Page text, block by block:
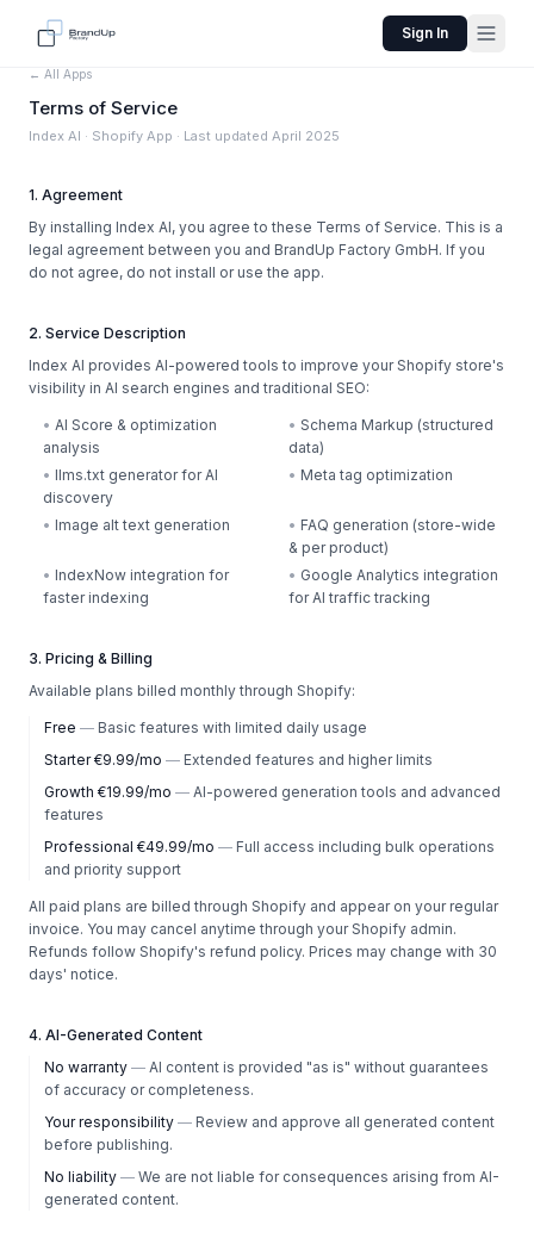
Sign In
← All Apps
Terms of Service
Index AI · Shopify App · Last updated April 2025
1. Agreement
By installing Index AI, you agree to these Terms of Service. This is a
legal agreement between you and BrandUp Factory GmbH. If you
do not agree, do not install or use the app.
2. Service Description
Index AI provides AI-powered tools to improve your Shopify store's
visibility in AI search engines and traditional SEO:
• AI Score & optimization
analysis
• Schema Markup (structured
data)
• llms.txt generator for AI
discovery
• Meta tag optimization
• Image alt text generation • FAQ generation (store-wide
& per product)
• IndexNow integration for
faster indexing
• Google Analytics integration
for AI traffic tracking
3. Pricing & Billing
Available plans billed monthly through Shopify:
Free — Basic features with limited daily usage
Starter €9.99/mo — Extended features and higher limits
Growth €19.99/mo — AI-powered generation tools and advanced
features
Professional €49.99/mo — Full access including bulk operations
and priority support
All paid plans are billed through Shopify and appear on your regular
invoice. You may cancel anytime through your Shopify admin.
Refunds follow Shopify's refund policy. Prices may change with 30
days' notice.
4. AI-Generated Content
No warranty — AI content is provided "as is" without guarantees
of accuracy or completeness.
Your responsibility — Review and approve all generated content
before publishing.
No liability — We are not liable for consequences arising from AI-
generated content.